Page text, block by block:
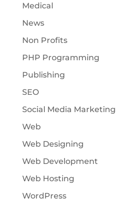
Medical
News
Non Profits
PHP Programming
Publishing
SEO
Social Media Marketing
Web
Web Designing
Web Development
Web Hosting
WordPress